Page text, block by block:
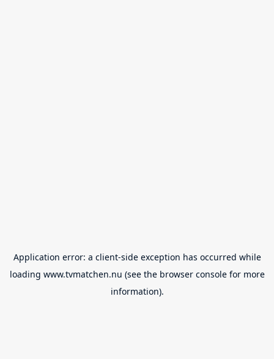
Application error: a client-side exception has occurred while
loading www.tvmatchen.nu (see the browser consolefor more
information).